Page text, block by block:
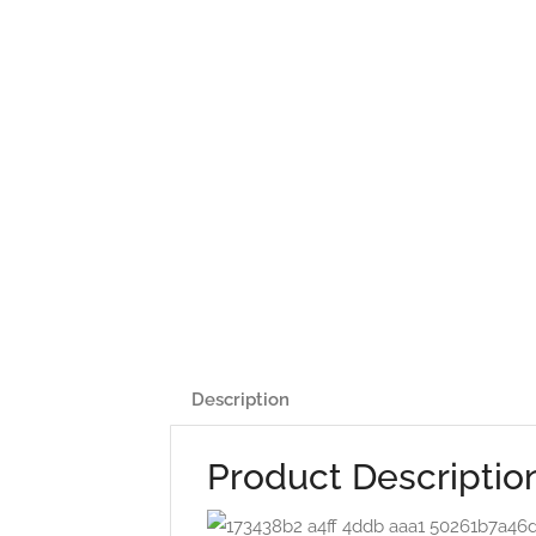
Description
Product